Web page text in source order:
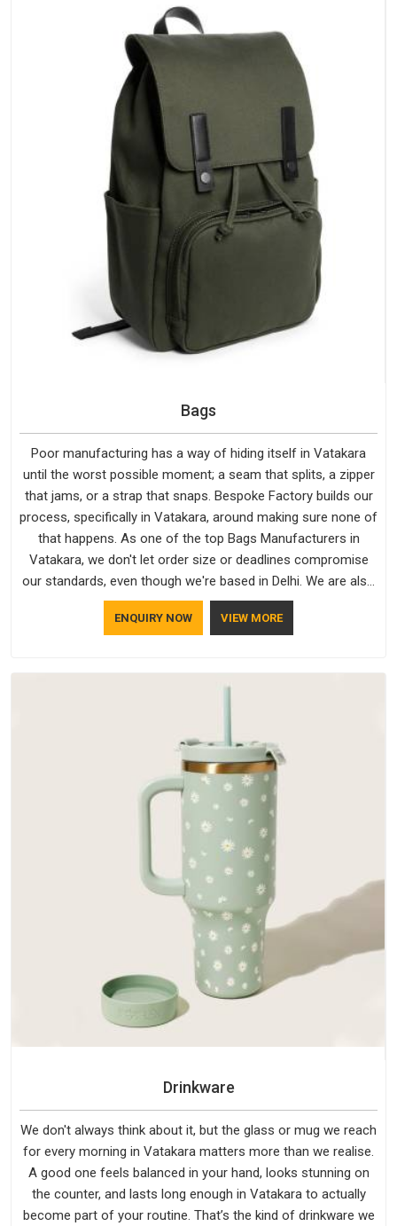
Bags
Poor manufacturing has a way of hiding itself in Vatakara
until the worst possible moment; a seam that splits, a zipper
that jams, or a strap that snaps. Bespoke Factory builds our
process, specifically in Vatakara, around making sure none of
that happens. As one of the top Bags Manufacturers in
Vatakara, we don't let order size or deadlines compromise
our standards, even though we're based in Delhi. We are also
recognised by buyers as Durable Bags Manufacturers and
that recognition comes from consistently choosing
does not betray you after a season of use.
ENQUIRY NOW VIEW MORE
Drinkware
We don't always think about it, but the glass or mug we reach
for every morning in Vatakara matters more than we realise.
A good one feels balanced in your hand, looks stunning on
the counter, and lasts long enough in Vatakara to actually
become part of your routine. That’s the kind of drinkware we